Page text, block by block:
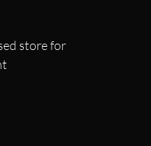
store for